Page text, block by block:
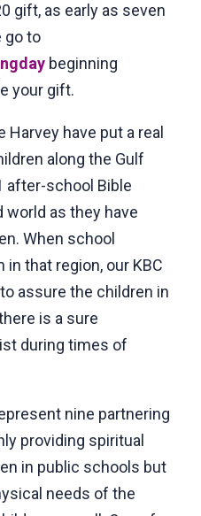
gift, as early as seven
go to
beginning
your gift.
have put a real
along the Gulf
after-school Bible
world as they have
When school
that region, our KBC
assure the children in
is a sure
during times of
nine partnering
providing spiritual
in public schools but
needs of the